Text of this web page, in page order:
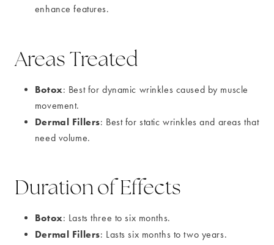
enhance features.
Areas Treated
Botox: Best for dynamic wrinkles caused by muscle
movement.
Dermal Fillers: Best for static wrinkles and areas that
need volume.
Duration of Effects
Botox: Lasts three to six months.
Dermal Fillers: Lasts six months to two years.